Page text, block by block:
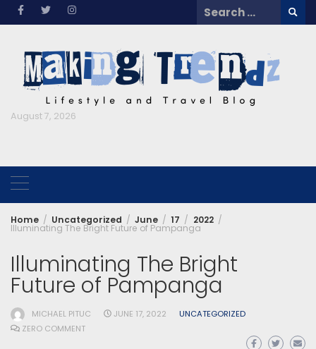
Skip
Search
for:
August 7, 2026
Home Uncategorized June 17 2022
Illuminating The Bright Future of Pampanga
Illuminating The Bright
Future of Pampanga
MICHAEL PITUC JUNE 17, 2022
UNCATEGORIZED
ZERO COMMENT